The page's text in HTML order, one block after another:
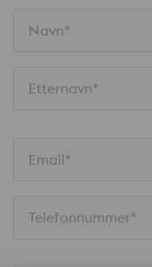
Navn*
Etternavn*
Email*
Telefonnummer*